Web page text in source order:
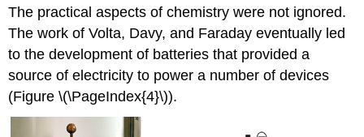
The practical aspects of chemistry were not ignored.
The work of Volta, Davy, and Faraday eventually led
to the development of batteries that provided a
source of electricity to power a number of devices
(Figure \(\PageIndex{4}\)).